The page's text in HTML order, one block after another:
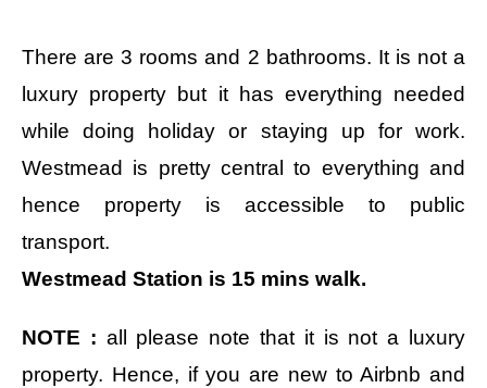
There are 3 rooms and 2 bathrooms. It is not a
luxury property but it has everything needed
while doing holiday or staying up for work.
Westmead is pretty central to everything and
hence property is accessible to public
transport.
Westmead Station is 15 mins walk.
NOTE : all please note that it is not a luxury
property. Hence, if you are new to Airbnb and